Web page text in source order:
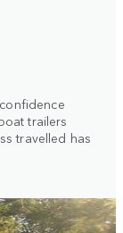
trailers
travelled has